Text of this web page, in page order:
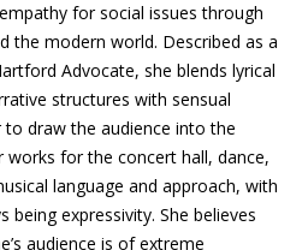
for social issues through
the modern world. Described as a
Advocate, she blends lyrical
structures with sensual
draw the audience into the
works for the concert hall, dance,
language and approach, with
expressivity. She believes
audience is of extreme